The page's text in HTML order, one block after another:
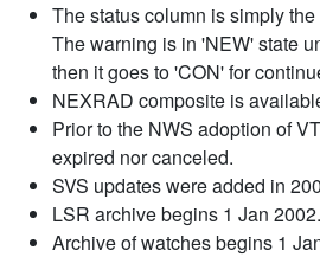
The status column is simply
The warning is in 'NEW' state
then it goes to 'CON' for
NEXRAD composite is
Prior to the NWS adoption of
expired nor canceled.
SVS updates were added in
LSR archive begins 1 Jan 2002.
Archive of watches begins 1